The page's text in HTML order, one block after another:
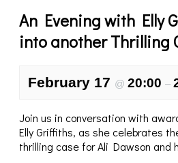
An Evening with Elly
into another Thrilling
February 17 @ 20:00 –
Join us in conversation with
Elly Griffiths, as she celebrates
thrilling case for Ali Dawson and